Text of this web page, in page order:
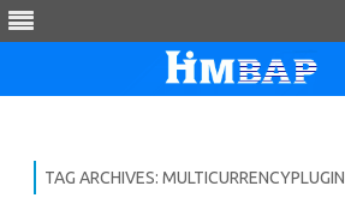
TAG ARCHIVES: MULTICURRENCYPLUGIN